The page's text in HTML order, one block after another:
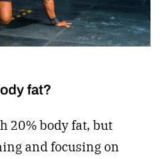
fat?
20% body fat, but
and focusing on